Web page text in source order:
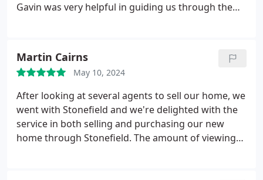
Gavin was very helpful in guiding us through the
of marketing brochure. Chloe handled our viewings
and again we were very impressed at how we were
kept informed at all times. We appreciated Chloe's
professionalism, ethical stance and experience in
interpreting developments - with a good result.
Our enquiries were always met with a friendly
positive attitude. From our experience I would be
Martin Cairns
May 10, 2024
After looking at several agents to sell our home, we
went with Stonefield and we're delighted with the
service in both selling and purchasing our new
home through Stonefield. The amount of viewings